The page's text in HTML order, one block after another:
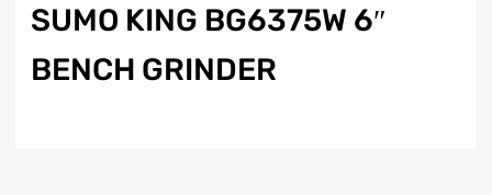
SUMO KING BG6375W 6″
BENCH GRINDER